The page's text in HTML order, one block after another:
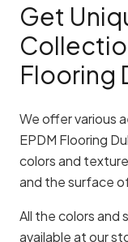
Get
Flooring
We offer various
EPDM Flooring
colors and
and the surface
All the colors and
available at our